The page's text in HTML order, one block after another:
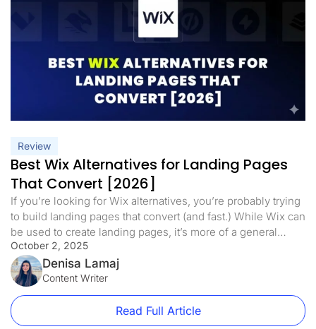
Review
Best Wix Alternatives for Landing Pages
That Convert [2026]
If you’re looking for Wix alternatives, you’re probably trying
to build landing pages that convert (and fast.) While Wix can
be used to create landing pages, it’s more of a general
website builder, and not always the best tool for campaign-
specific pages or performance marketing. Wix offers a
drag-and-drop editor, AI site creation, and SEO […]
October 2, 2025
Denisa Lamaj
Content Writer
Read Full Article